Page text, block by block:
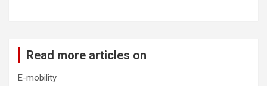
Read more articles on
E-mobility